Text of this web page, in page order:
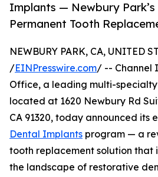
Implants — Newbury Park’s
Permanent Tooth
NEWBURY PARK, CA, UNITED
/EINPresswire.com/ -- Channel
Office, a leading multi-
located at 1620 Newbury Rd
CA 91320, today announced its
Dental Implants program — a
tooth replacement solution that
the landscape of restorative